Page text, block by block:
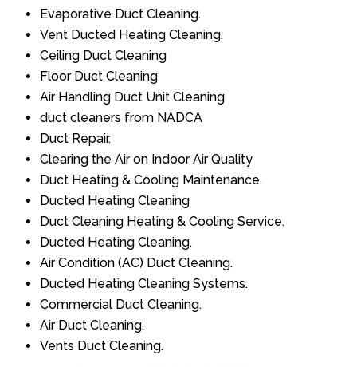
Evaporative Duct Cleaning.
Vent Ducted Heating Cleaning.
Ceiling Duct Cleaning
Floor Duct Cleaning
Air Handling Duct Unit Cleaning
duct cleaners from NADCA
Duct Repair.
Clearing the Air on Indoor Air Quality
Duct Heating & Cooling Maintenance.
Ducted Heating Cleaning
Duct Cleaning Heating & Cooling Service.
Ducted Heating Cleaning.
Air Condition (AC) Duct Cleaning.
Ducted Heating Cleaning Systems.
Commercial Duct Cleaning.
Air Duct Cleaning.
Vents Duct Cleaning.